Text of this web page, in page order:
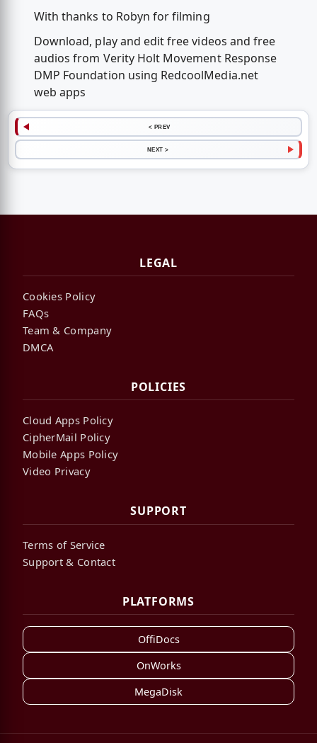
With thanks to Robyn for filming
Download, play and edit free videos and free
audios from Verity Holt Movement Response
DMP Foundation using RedcoolMedia.net
web apps
< PREV
NEXT >
LEGAL
Cookies Policy
FAQs
Team & Company
DMCA
POLICIES
Cloud Apps Policy
CipherMail Policy
Mobile Apps Policy
Video Privacy
SUPPORT
Terms of Service
Support & Contact
PLATFORMS
OffiDocs
OnWorks
MegaDisk